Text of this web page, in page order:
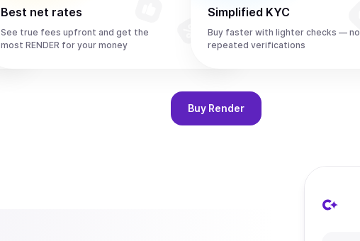
Best net rates
See true fees upfront and get the
most RENDER for your money
Simplified KYC
Buy faster with lighter checks — no
repeated verifications
Buy Render